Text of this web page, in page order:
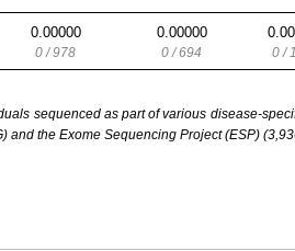
0.00000
0 / 978
0.00000
0 / 694 0 /
sequenced as part of various disease-
the Exome Sequencing Project (ESP)